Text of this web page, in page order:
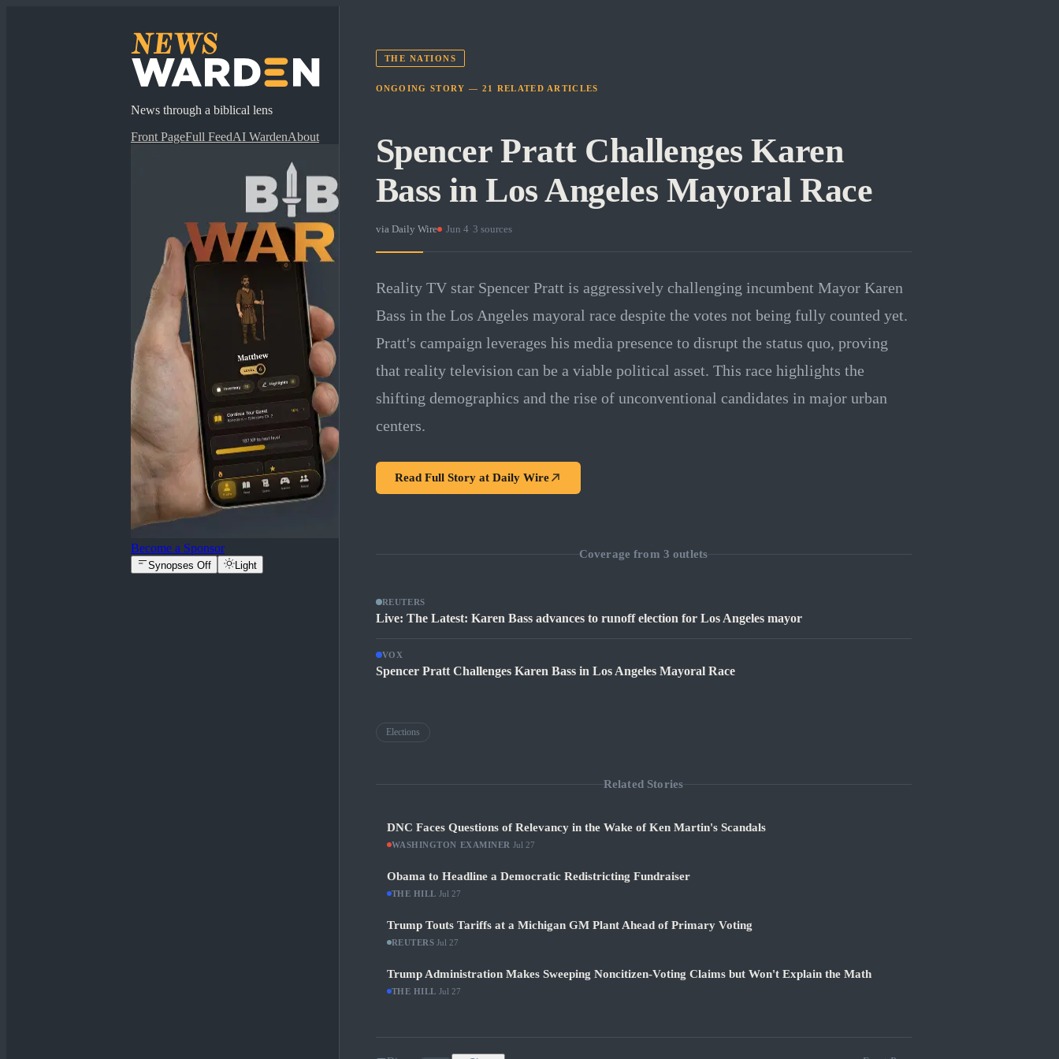
News through a biblical lens
Front PageFull FeedAI WardenAbout
Become a Sponsor
Synopses Off Light
THE NATIONS
ONGOING STORY — 21 RELATED ARTICLES
Spencer Pratt Challenges Karen
Bass in Los Angeles Mayoral Race
via Daily Wire · Jun 4 3 sources
Reality TV star Spencer Pratt is aggressively challenging incumbent Mayor Karen
Bass in the Los Angeles mayoral race despite the votes not being fully counted yet.
Pratt's campaign leverages his media presence to disrupt the status quo, proving
that reality television can be a viable political asset. This race highlights the
shifting demographics and the rise of unconventional candidates in major urban
centers.
Read Full Story at Daily Wire
Coverage from 3 outlets
REUTERS
Live: The Latest: Karen Bass advances to runoff election for Los Angeles mayor
VOX
Spencer Pratt Challenges Karen Bass in Los Angeles Mayoral Race
Elections
Related Stories
DNC Faces Questions of Relevancy in the Wake of Ken Martin's Scandals
WASHINGTON EXAMINER Jul 27
Obama to Headline a Democratic Redistricting Fundraiser
THE HILL Jul 27
Trump Touts Tariffs at a Michigan GM Plant Ahead of Primary Voting
REUTERS ·Jul 27
Trump Administration Makes Sweeping Noncitizen-Voting Claims but Won't Explain the Math
THE HILL Jul 27